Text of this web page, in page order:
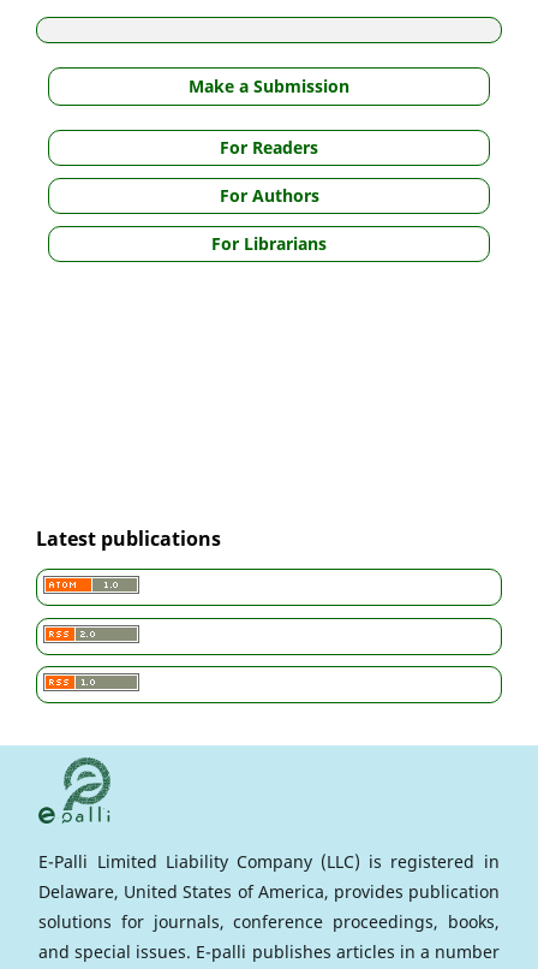
Make a Submission
For Readers
For Authors
For Librarians
Latest publications
E-Palli Limited Liability Company (LLC) is registered in
Delaware, United States of America, provides publication
solutions for journals, conference proceedings, books,
and special issues. E-palli publishes articles in a number